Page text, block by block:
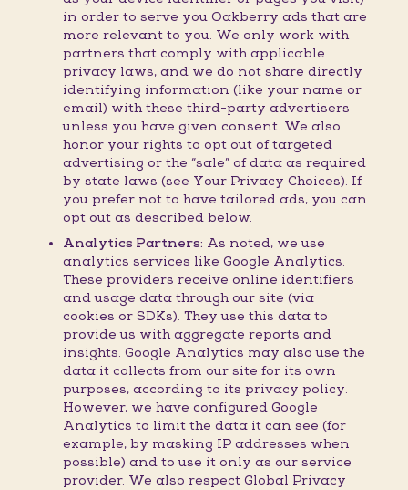
in order to serve you Oakberry ads that are
more relevant to you. We only work with
partners that comply with applicable
privacy laws, and we do not share directly
identifying information (like your name or
email) with these third-party advertisers
unless you have given consent. We also
honor your rights to opt out of targeted
advertising or the “sale” of data as required
by state laws (see Your Privacy Choices). If
you prefer not to have tailored ads, you can
opt out as described below.
Analytics Partners: As noted, we use
analytics services like Google Analytics.
These providers receive online identifiers
and usage data through our site (via
cookies or SDKs). They use this data to
provide us with aggregate reports and
insights. Google Analytics may also use the
data it collects from our site for its own
purposes, according to its privacy policy.
However, we have configured Google
Analytics to limit the data it can see (for
example, by masking IP addresses when
possible) and to use it only as our service
provider. We also respect Global Privacy